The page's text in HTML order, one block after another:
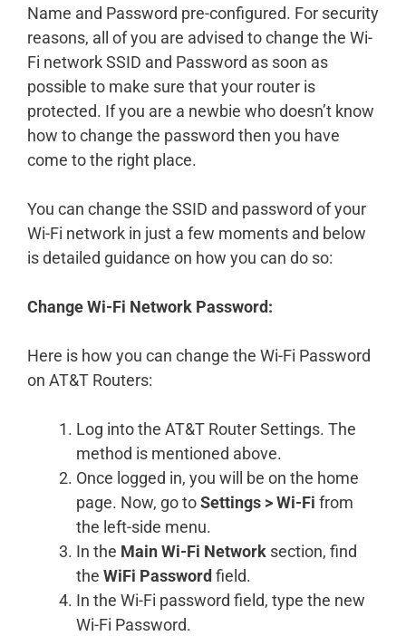
Name and Password pre-configured. For security
reasons, all of you are advised to change the Wi-
Fi network SSID and Password as soon as
possible to make sure that your router is
protected. If you are a newbie who doesn’t know
how to change the password then you have
come to the right place.
You can change the SSID and password of your
Wi-Fi network in just a few moments and below
is detailed guidance on how you can do so:
Change Wi-Fi Network Password:
Here is how you can change the Wi-Fi Password
on AT&T Routers:
Log into the AT&T Router Settings. The
method is mentioned above.
Once logged in, you will be on the home
page. Now, go toSettings > Wi-Fi from
the left-side menu.
In the Main Wi-Fi Network section, find
the WiFi Password field.
In the Wi-Fi password field, type the new
Wi-Fi Password.